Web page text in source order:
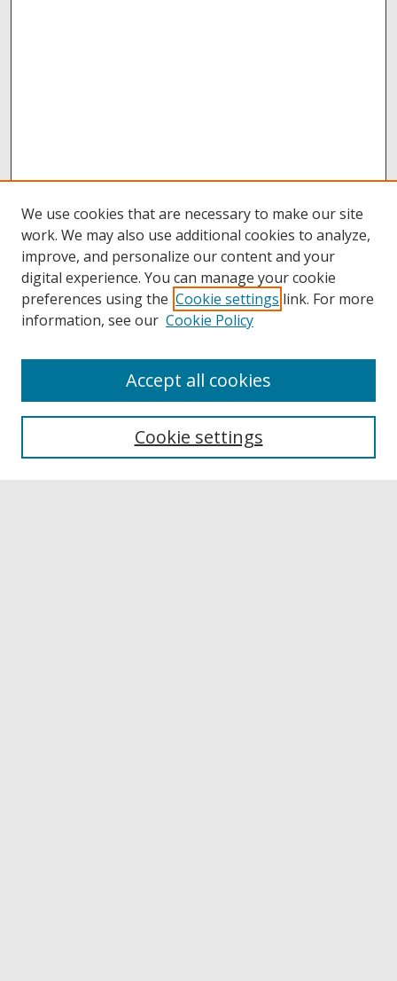
Collections
Authors
We use cookies that are necessary to make our site
work. We may also use additional cookies to analyze,
improve, and personalize our content and your
digital experience. You can manage your cookie
preferences using the Cookie settings link. For more
information, see our Cookie Policy
Cookie settings
Accept all cookies